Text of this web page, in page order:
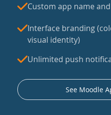
Custom app name
Interface branding
visual identity)
Unlimited push
See Moodle